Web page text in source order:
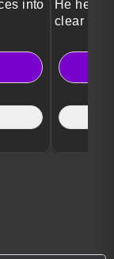
into
He helps
clear